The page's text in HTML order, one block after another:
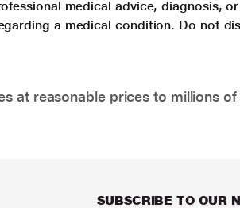
medical advice, diagnosis,
a medical condition. Do not
at reasonable prices to millions
SUBSCRIBE TO OUR